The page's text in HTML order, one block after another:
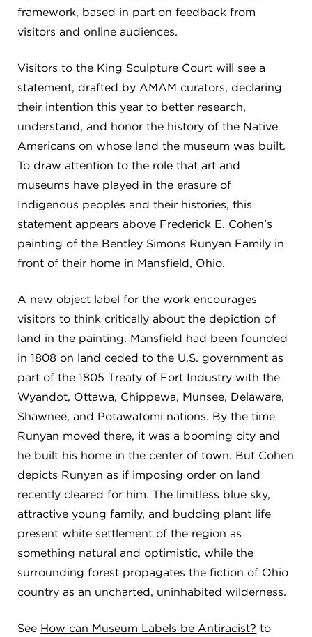
framework, based in part on feedback from
visitors and online audiences.
Visitors to the King Sculpture Court will see a
statement, drafted by AMAM curators, declaring
their intention this year to better research,
understand, and honor the history of the Native
Americans on whose land the museum was built.
To draw attention to the role that art and
museums have played in the erasure of
Indigenous peoples and their histories, this
statement appears above Frederick E. Cohen’s
painting of the Bentley Simons Runyan Family in
front of their home in Mansfield, Ohio.
A new object label for the work encourages
visitors to think critically about the depiction of
land in the painting. Mansfield had been founded
in 1808 on land ceded to the U.S. government as
part of the 1805 Treaty of Fort Industry with the
Wyandot, Ottawa, Chippewa, Munsee, Delaware,
Shawnee, and Potawatomi nations. By the time
Runyan moved there, it was a booming city and
he built his home in the center of town. But Cohen
depicts Runyan as if imposing order on land
recently cleared for him. The limitless blue sky,
attractive young family, and budding plant life
present white settlement of the region as
something natural and optimistic, while the
surrounding forest propagates the fiction of Ohio
country as an uncharted, uninhabited wilderness.
See How can Museum Labels be Antiracist? to